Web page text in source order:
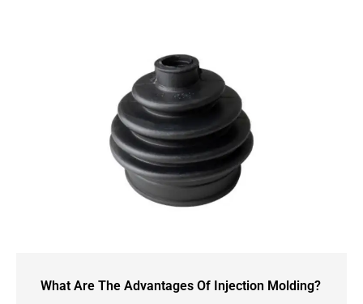
What Are The Advantages Of Injection Molding?